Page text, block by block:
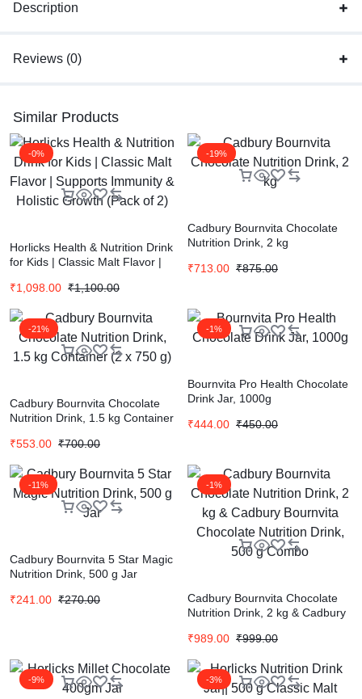
Description
Reviews (0)
Similar Products
-0%
Horlicks Health & Nutrition Drink
for Kids | Classic Malt Flavor |
Growth (Pack of 2)
₹1,098.00 ₹1,100.00
-19%
Cadbury Bournvita Chocolate
Nutrition Drink, 2 kg
₹713.00 ₹875.00
-21%
Cadbury Bournvita Chocolate
Nutrition Drink, 1.5 kg Container
₹553.00 ₹700.00
-1%
Bournvita Pro Health Chocolate
Drink Jar, 1000g
₹444.00 ₹450.00
-11%
Cadbury Bournvita 5 Star Magic
Nutrition Drink, 500 g Jar
₹241.00 ₹270.00
-1%
Cadbury Bournvita Chocolate
Nutrition Drink, 2 kg & Cadbury
Drink, 500 g Combo
₹989.00 ₹999.00
-9% -3%